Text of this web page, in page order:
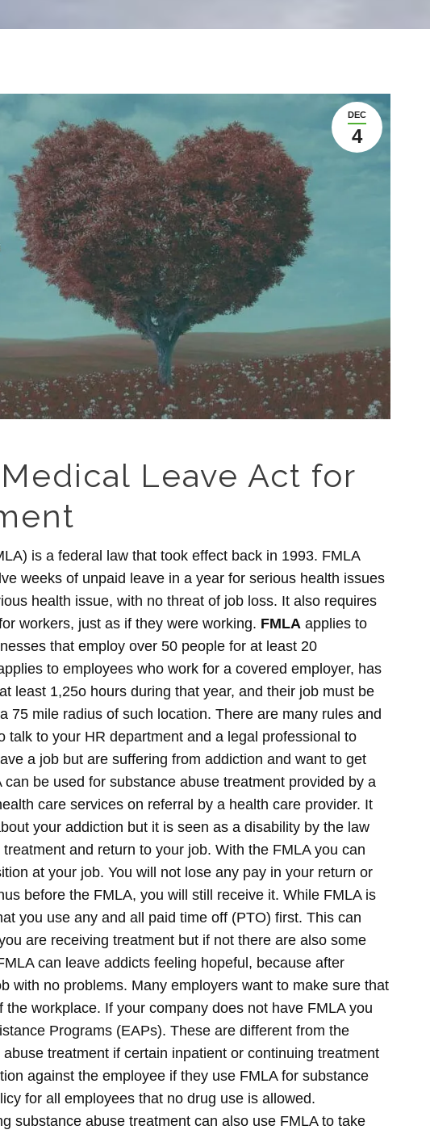
DEC
4
Leave Act for
is a federal law that took effect back in 1993. FMLA
weeks of unpaid leave in a year for serious health issues
health issue, with no threat of job loss. It also requires
workers, just as if they were working. FMLA applies to
that employ over 50 people for at least 20
to employees who work for a covered employer, has
least 1,25o hours during that year, and their job must be
75 mile radius of such location. There are many rules and
talk to your HR department and a legal professional to
a job but are suffering from addiction and want to get
be used for substance abuse treatment provided by a
care services on referral by a health care provider. It
your addiction but it is seen as a disability by the law
and return to your job. With the FMLA you can
at your job. You will not lose any pay in your return or
before the FMLA, you will still receive it. While FMLA is
you use any and all paid time off (PTO) first. This can
are receiving treatment but if not there are also some
can leave addicts feeling hopeful, because after
with no problems. Many employers want to make sure that
workplace. If your company does not have FMLA you
Programs (EAPs). These are different from the
treatment if certain inpatient or continuing treatment
against the employee if they use FMLA for substance
for all employees that no drug use is allowed.
substance abuse treatment can also use FMLA to take